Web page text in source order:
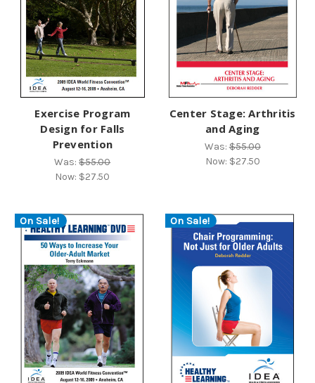
Exercise Program
Design for Falls
Prevention
Was:$55.00
Now: $27.50
Center Stage: Arthritis
and Aging
Was:$55.00
Now: $27.50
On Sale! On Sale!